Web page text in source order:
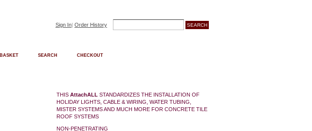
Sign In| Order History
CHECKOUT
SEARCH
BASKET
THIS AttachALL STANDARDIZES THE INSTALLATION OF
HOLIDAY LIGHTS, CABLE & WIRING, WATER TUBING,
MISTER SYSTEMS AND MUCH MORE FOR CONCRETE TILE
ROOF SYSTEMS
NON-PENETRATING